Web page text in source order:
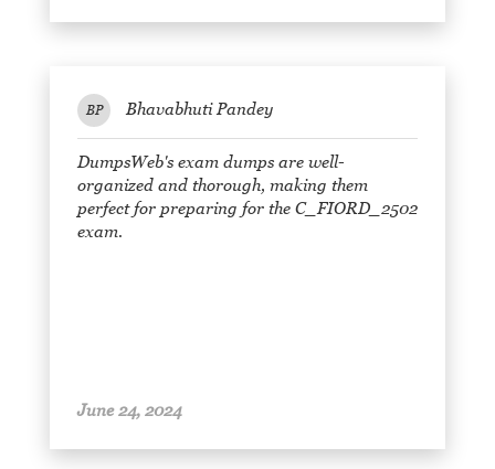
BP Bhavabhuti Pandey
DumpsWeb's exam dumps are well-
organized and thorough, making them
perfect for preparing for the C_FIORD_2502
exam.
June 24, 2024